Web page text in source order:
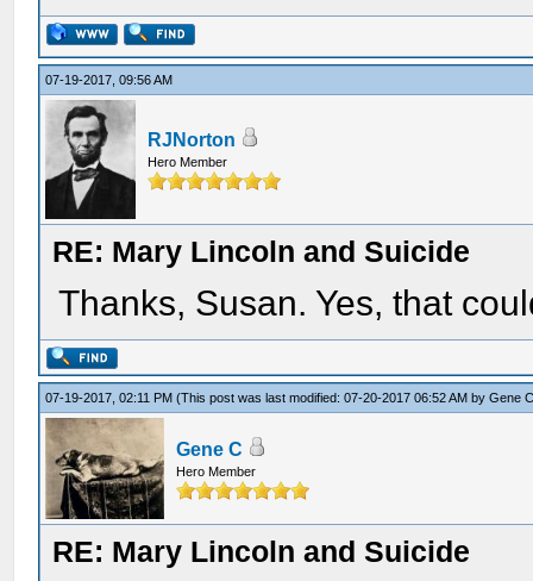
07-19-2017, 09:56 AM
RJNorton
Hero Member
RE: Mary Lincoln and Suicide
Thanks, Susan. Yes, that
07-19-2017, 02:11 PM(This post was last modified: 07-20-2017 06:52 AM byGene
Gene C
Hero Member
RE: Mary Lincoln and Suicide